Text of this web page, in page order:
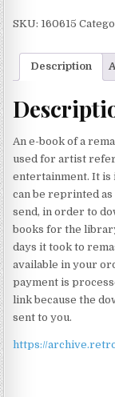
SKU: 160615
Description
An e-book of a
used for artist
entertainment. It is
can be reprinted as
send, in order to
books for the
days it took to
available in your
payment is
link because the
sent to you.
https://